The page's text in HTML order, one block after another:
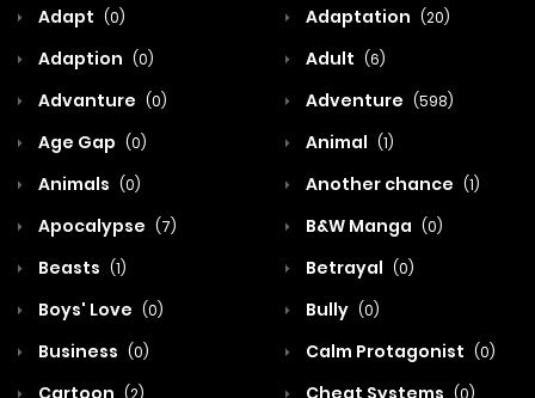
Adapt (0) Adaptation (20)
Adaption (0) Adult (6)
Advanture (0) Adventure (598)
Age Gap (0) Animal (1)
Animals (0) Another chance (1)
Apocalypse (7) B&W Manga (0)
Beasts (1) Betrayal (0)
Boys' Love (0) Bully (0)
Business (0) Calm Protagonist (0)
Cartoon (2) Cheat Systems (0)